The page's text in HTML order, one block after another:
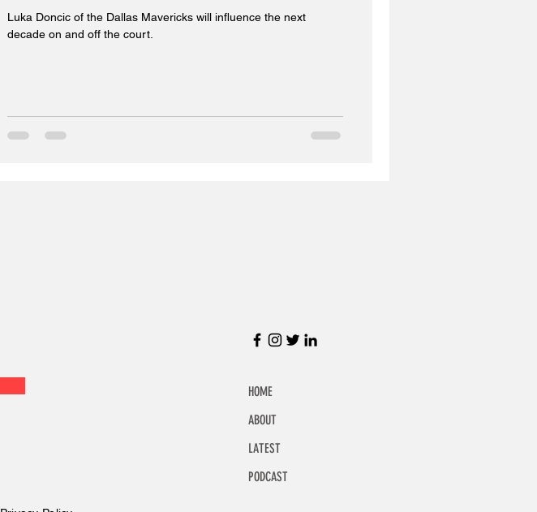
Luka Doncic of the Dallas Mavericks will influence the next
decade on and off the court.
HOME
ABOUT
LATEST
PODCAST